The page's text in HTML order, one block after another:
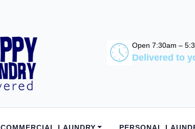
Open 7:30am –
Delivered to